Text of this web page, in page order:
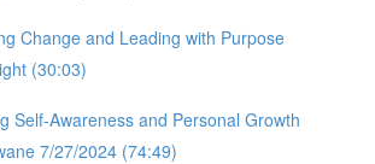
Change and Leading with Purpose
(30:03)
Self-Awareness and Personal Growth
7/27/2024 (74:49)